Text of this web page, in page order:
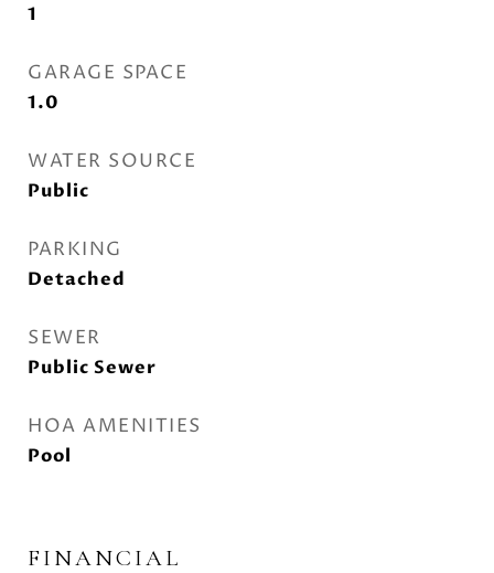
1
GARAGE SPACE
1.0
WATER SOURCE
Public
PARKING
Detached
SEWER
Public Sewer
HOA AMENITIES
Pool
FINANCIAL